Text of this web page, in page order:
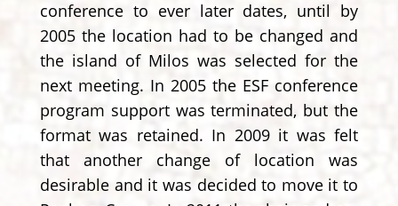
conference to ever later dates, until by
2005 the location had to be changed and
the island of Milos was selected for the
next meeting. In 2005 the ESF conference
program support was terminated, but the
format was retained. In 2009 it was felt
that another change of location was
desirable and it was decided to move it to